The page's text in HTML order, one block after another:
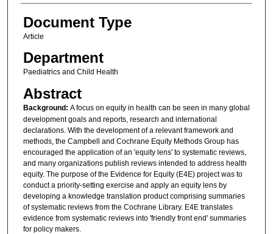
Document Type
Article
Department
Paediatrics and Child Health
Abstract
Background: A focus on equity in health can be seen in many global
development goals and reports, research and international
declarations. With the development of a relevant framework and
methods, the Campbell and Cochrane Equity Methods Group has
encouraged the application of an 'equity lens' to systematic reviews,
and many organizations publish reviews intended to address health
equity. The purpose of the Evidence for Equity (E4E) project was to
conduct a priority-setting exercise and apply an equity lens by
developing a knowledge translation product comprising summaries
of systematic reviews from the Cochrane Library. E4E translates
evidence from systematic reviews into 'friendly front end' summaries
for policy makers.